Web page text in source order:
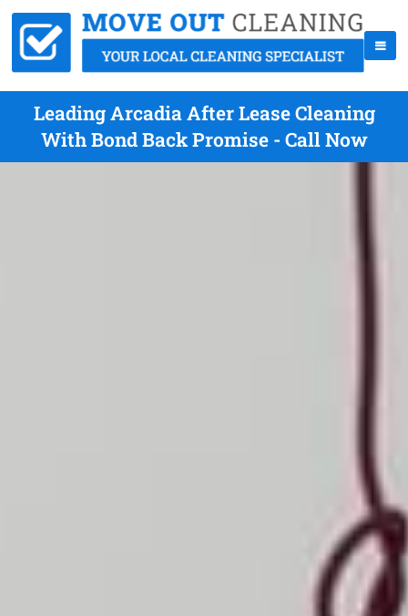
Leading Arcadia After Lease Cleaning
With Bond Back Promise - Call Now